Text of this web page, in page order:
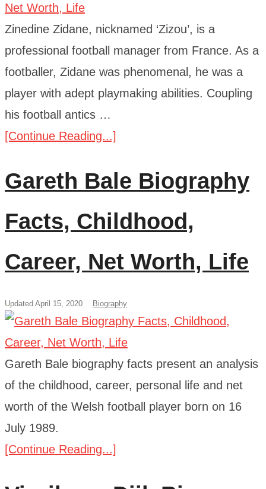
Zinedine Zidane, nicknamed ‘Zizou’, is a
professional football manager from France. As a
footballer, Zidane was phenomenal, he was a
player with adept playmaking abilities. Coupling
his football antics …
[Continue Reading...]
Gareth Bale Biography
Facts, Childhood,
Career, Net Worth, Life
Updated April 15, 2020 Biography
Gareth Bale biography facts present an analysis
of the childhood, career, personal life and net
worth of the Welsh football player born on 16
July 1989.
[Continue Reading...]